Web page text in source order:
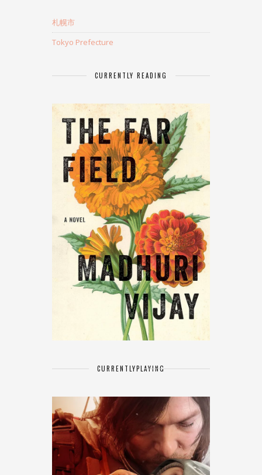
札幌市
Tokyo Prefecture
CURRENTLY READING
CURRENTLYPLAYING